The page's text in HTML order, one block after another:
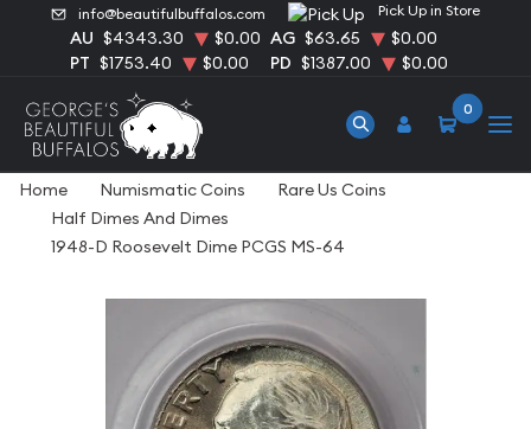
info@beautifulbuffalos.com Pick Up in Store
AU $4343.30 $0.00 AG $63.65
$0.00
PT $1753.40 $0.00 PD $1387.00 $0.00
0
Home Numismatic Coins
Rare Us Coins
Half Dimes And Dimes
1948-D Roosevelt Dime PCGS MS-64